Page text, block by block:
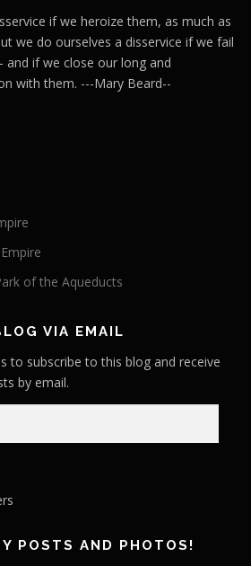
if we heroize them, as much as
we do ourselves a disservice if we fail
if we close our long and
with them. ---Mary Beard--
of the Aqueducts
VIA EMAIL
to subscribe to this blog and receive
by email.
POSTS AND PHOTOS!